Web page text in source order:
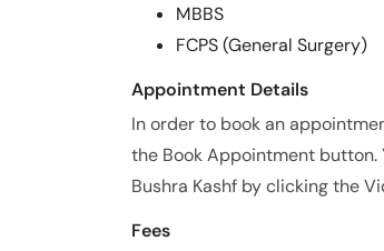
MBBS
FCPS (General Surgery)
Appointment Details
In order to book an
the Book Appointment button.
Bushra Kashf by clicking the
Fees